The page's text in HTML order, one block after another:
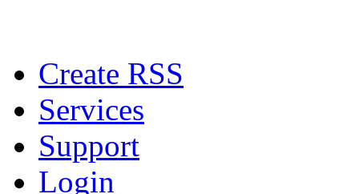
Create RSS
Services
Support
Login